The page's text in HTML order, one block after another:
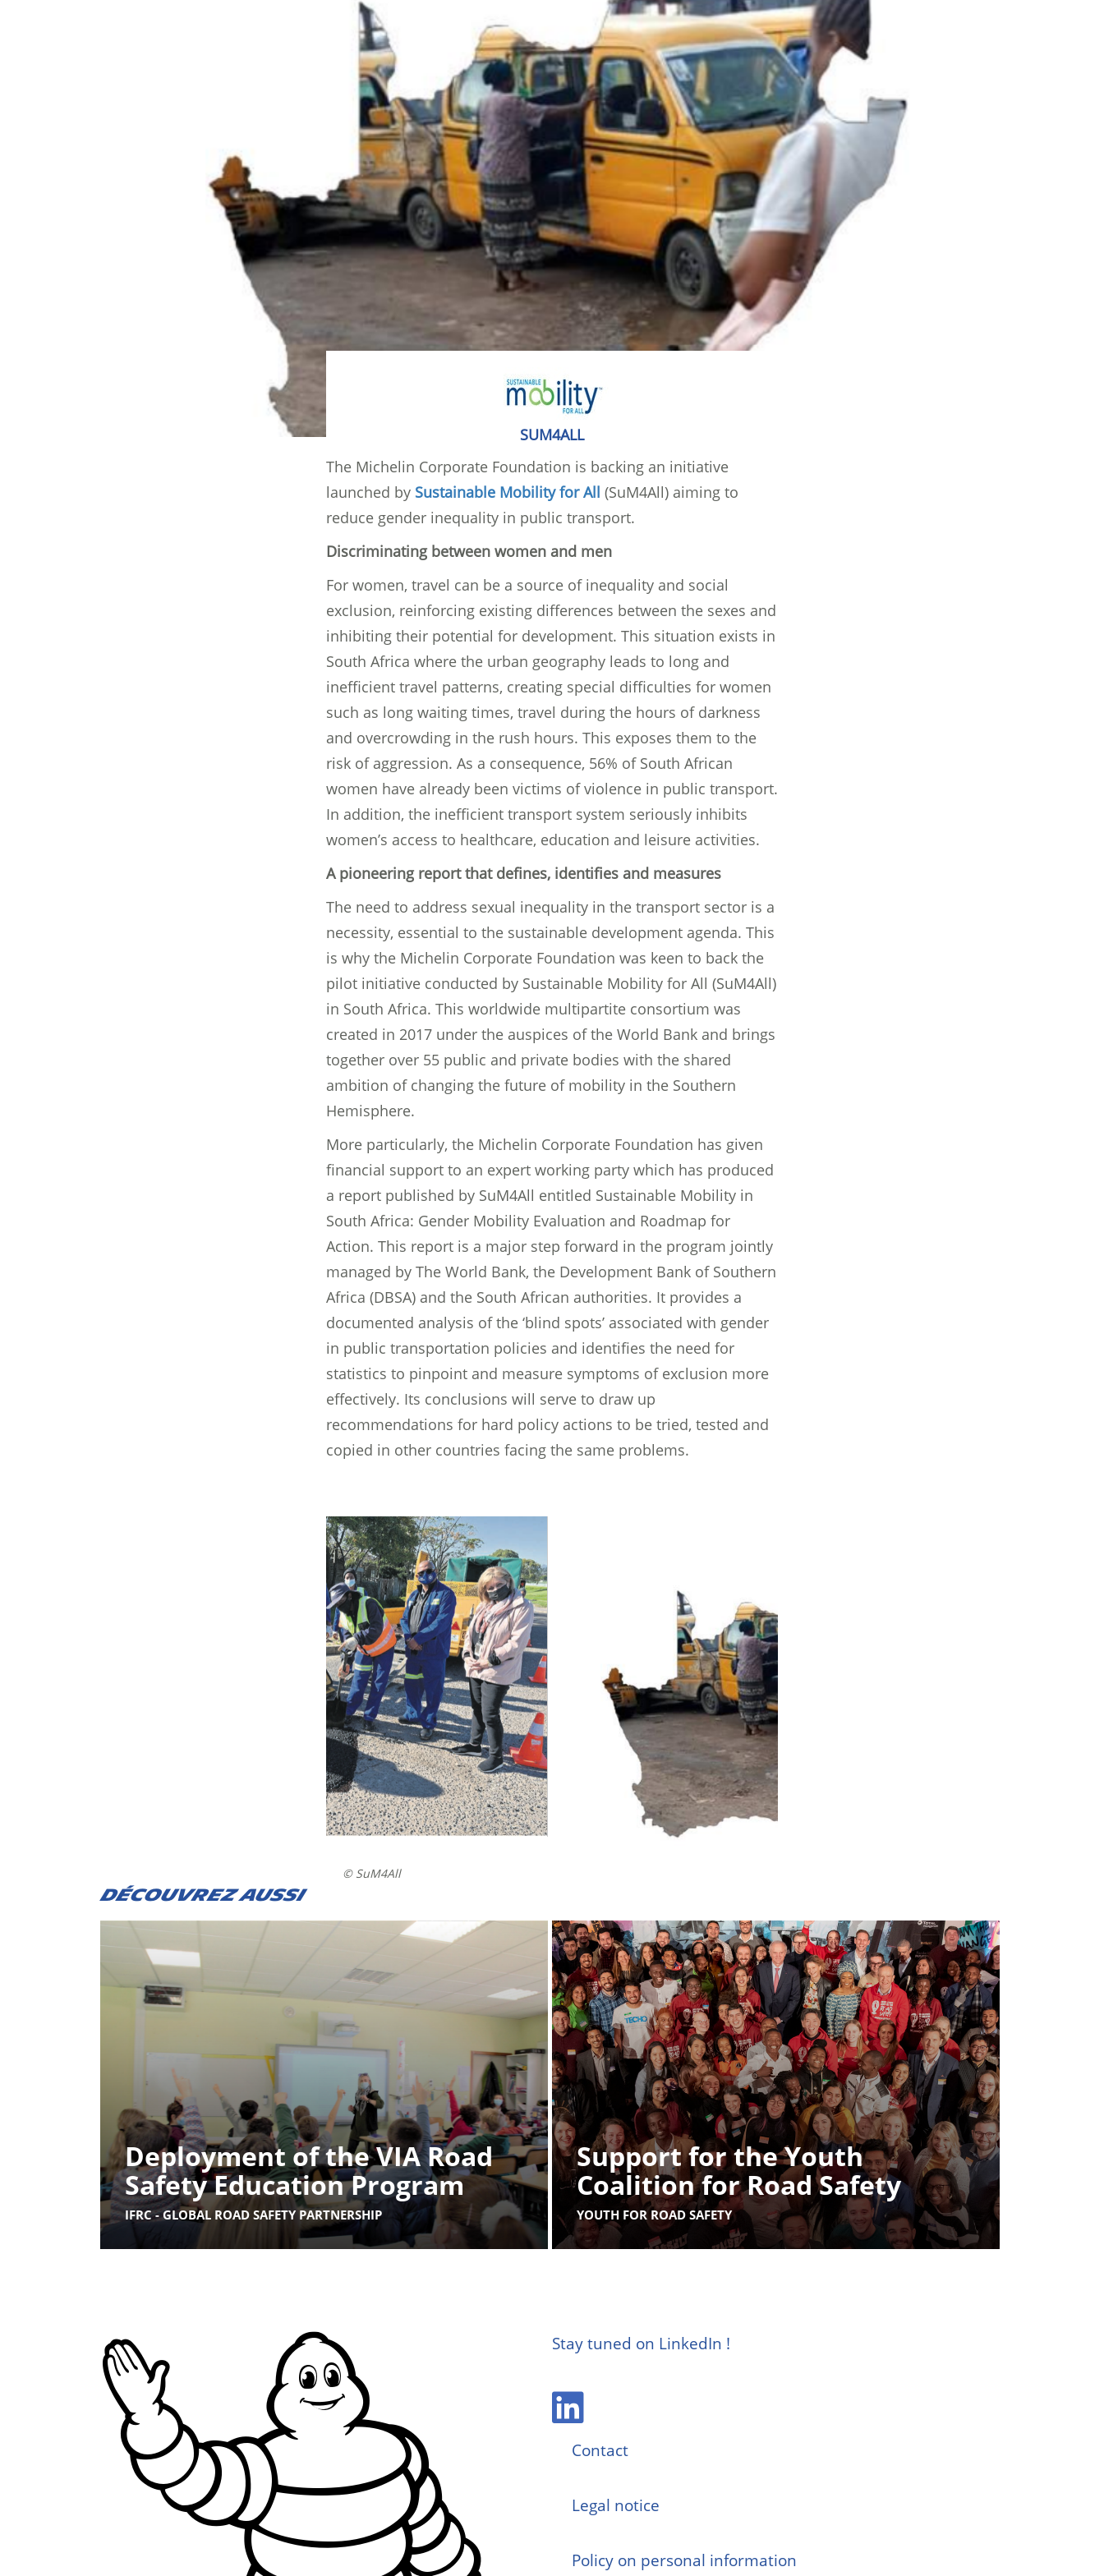
SUM4ALL
The Michelin Corporate Foundation is backing an initiative
launched by Sustainable Mobility for All (SuM4All) aiming to
reduce gender inequality in public transport.
Discriminating between women and men
For women, travel can be a source of inequality and social
exclusion, reinforcing existing differences between the sexes and
inhibiting their potential for development. This situation exists in
South Africa where the urban geography leads to long and
inefficient travel patterns, creating special difficulties for women
such as long waiting times, travel during the hours of darkness
and overcrowding in the rush hours. This exposes them to the
risk of aggression. As a consequence, 56% of South African
women have already been victims of violence in public transport.
In addition, the inefficient transport system seriously inhibits
women’s access to healthcare, education and leisure activities.
A pioneering report that defines, identifies and measures
The need to address sexual inequality in the transport sector is a
necessity, essential to the sustainable development agenda. This
is why the Michelin Corporate Foundation was keen to back the
pilot initiative conducted by Sustainable Mobility for All (SuM4All)
in South Africa. This worldwide multipartite consortium was
created in 2017 under the auspices of the World Bank and brings
together over 55 public and private bodies with the shared
ambition of changing the future of mobility in the Southern
Hemisphere.
More particularly, the Michelin Corporate Foundation has given
financial support to an expert working party which has produced
a report published by SuM4All entitled Sustainable Mobility in
South Africa: Gender Mobility Evaluation and Roadmap for
Action. This report is a major step forward in the program jointly
managed by The World Bank, the Development Bank of Southern
Africa (DBSA) and the South African authorities. It provides a
documented analysis of the ‘blind spots’ associated with gender
in public transportation policies and identifies the need for
statistics to pinpoint and measure symptoms of exclusion more
effectively. Its conclusions will serve to draw up
recommendations for hard policy actions to be tried, tested and
copied in other countries facing the same problems.
© SuM4All
DÉCOUVREZ AUSSI
Deployment of the VIA Road
Safety Education Program
IFRC - GLOBAL ROAD SAFETY PARTNERSHIP
Support for the Youth
Coalition for Road Safety
YOUTH FOR ROAD SAFETY
Stay tuned on LinkedIn !
Contact
Legal notice
Policy on personal information